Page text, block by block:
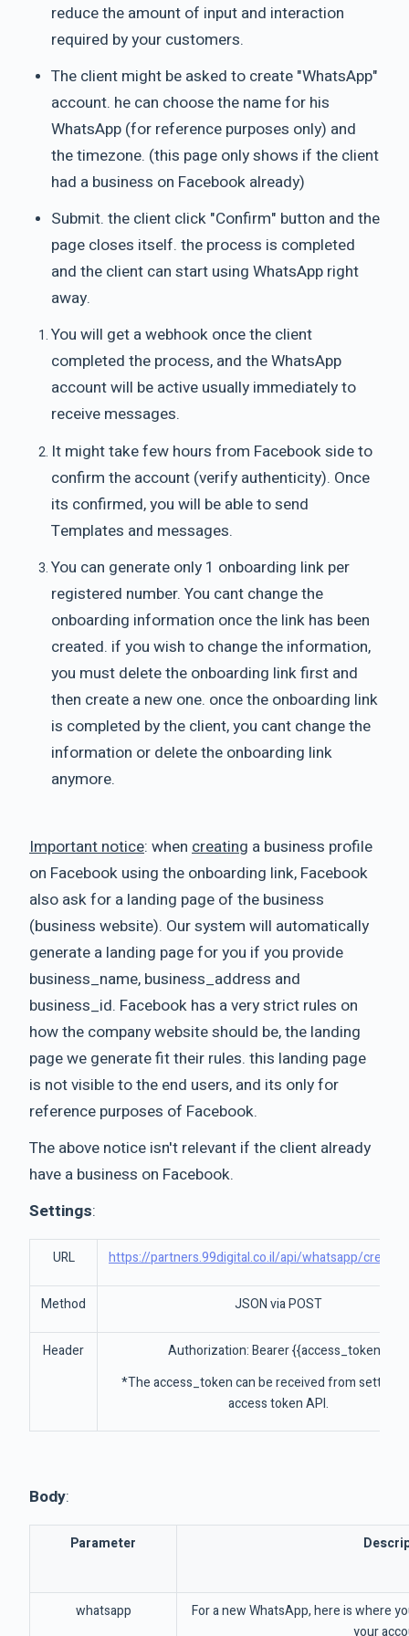
reduce the amount of input and interaction
required by your customers.
The client might be asked to create "WhatsApp"
account. he can choose the name for his
WhatsApp (for reference purposes only) and
the timezone. (this page only shows if the client
had a business on Facebook already)
Submit. the client click "Confirm" button and the
page closes itself. the process is completed
and the client can start using WhatsApp right
away.
You will get a webhook once the client
completed the process, and the WhatsApp
account will be active usually immediately to
receive messages.
It might take few hours from Facebook side to
confirm the account (verify authenticity). Once
its confirmed, you will be able to send
Templates and messages.
You can generate only 1 onboarding link per
registered number. You cant change the
onboarding information once the link has been
created. if you wish to change the information,
you must delete the onboarding link first and
then create a new one. once the onboarding link
is completed by the client, you cant change the
information or delete the onboarding link
anymore.
Important notice: when creating a business profile
on Facebook using the onboarding link, Facebook
also ask for a landing page of the business
(business website). Our system will automatically
generate a landing page for you if you provide
business_name, business_address and
business_id. Facebook has a very strict rules on
how the company website should be, the landing
page we generate fit their rules. this landing page
is not visible to the end users, and its only for
reference purposes of Facebook.
The above notice isn't relevant if the client already
have a business on Facebook.
Settings:
URL https://partners.99digital.co.il/api/whatsapp/
Method JSON via POST
Header
Authorization: Bearer {{access_token}}
*The access_token can be received from
access token API.
Body:
Parameter
whatsapp
For a new WhatsApp, here is where
your